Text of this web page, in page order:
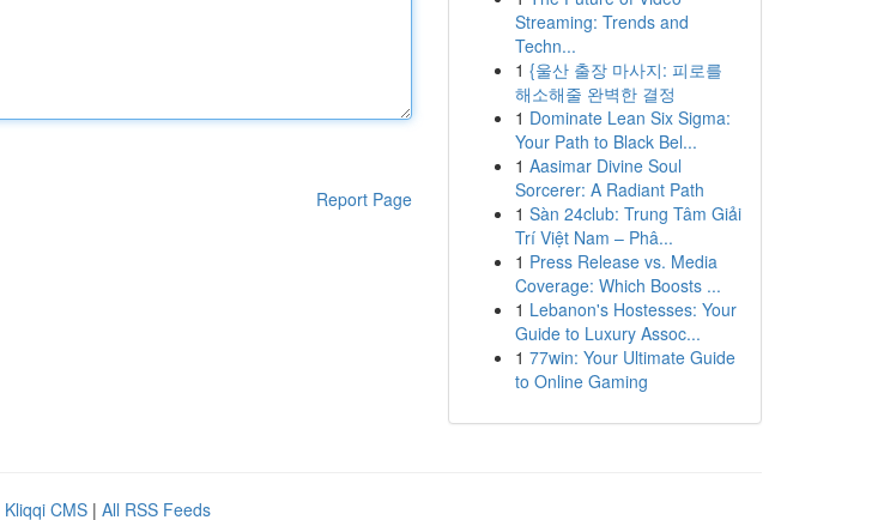
Report Page
Streaming: Trends and
Techn...
1 {울산 출장 마사지: 피로를
해소해줄 완벽한 결정
1 Dominate Lean Six Sigma:
Your Path to Black Bel...
1 Aasimar Divine Soul
Sorcerer: A Radiant Path
1 Sàn 24club: Trung Tâm Giải
Trí Việt Nam – Phâ...
1 Press Release vs. Media
Coverage: Which Boosts ...
1 Lebanon's Hostesses: Your
Guide to Luxury Assoc...
1 77win: Your Ultimate Guide
to Online Gaming
Kliqqi CMS | All RSS Feeds